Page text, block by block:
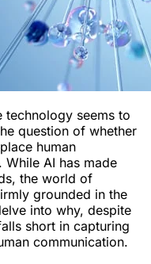
seems to
question of whether
human
AI has made
the world of
grounded in the
into why, despite
short in capturing
communication.